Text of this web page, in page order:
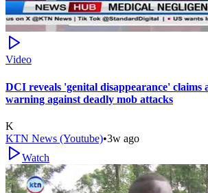
Video
DCI reveals 'genital disappearance' claims
warning against deadly mob attacks
K
KTN News (Youtube)•3w ago
Watch